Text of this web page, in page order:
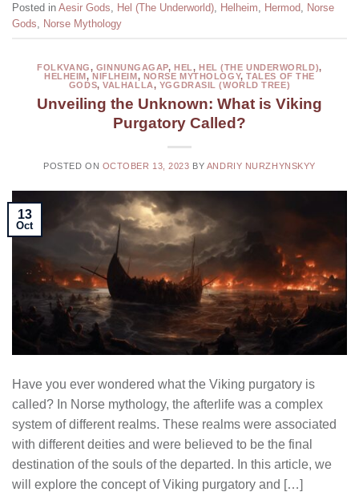
Posted in Aesir Gods Hel (The Underworld) Helheim Hermod Norse
Gods
Norse Mythology
FOLKVANG, GINNUNGAGAP, HEL, HEL (THE UNDERWORLD),
HELHEIM , NIFLHEIM , NORSE MYTHOLOGY,TALES OF THE
GODS,VALHALLA, YGGDRASIL (WORLD TREE)
Unveiling the Unknown: What is Viking
Purgatory Called?
POSTED ON OCTOBER 13, 2023 BY ANDRIY NURZHYNSKYY
13
Oct
Have you ever wondered what the Viking purgatory is
called? In Norse mythology, the afterlife was a complex
system of different realms. These realms were associated
with different deities and were believed to be the final
destination of the souls of the departed. In this article, we
will explore the concept of Viking purgatory and […]